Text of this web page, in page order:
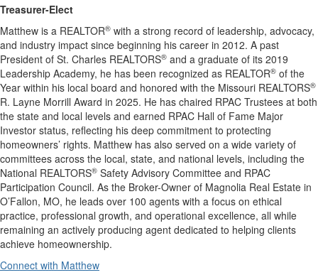
Treasurer-Elect
Matthew is a REALTOR® with a strong record of leadership, advocacy,
and industry impact since beginning his career in 2012. A past
President of St. Charles REALTORS® and a graduate of its 2019
Leadership Academy, he has been recognized as REALTOR® of the
Year within his local board and honored with the Missouri REALTORS®
R. Layne Morrill Award in 2025. He has chaired RPAC Trustees at both
the state and local levels and earned RPAC Hall of Fame Major
Investor status, reflecting his deep commitment to protecting
homeowners’ rights. Matthew has also served on a wide variety of
committees across the local, state, and national levels, including the
National REALTORS® Safety Advisory Committee and RPAC
Participation Council. As the Broker-Owner of Magnolia Real Estate in
O’Fallon, MO, he leads over 100 agents with a focus on ethical
practice, professional growth, and operational excellence, all while
remaining an actively producing agent dedicated to helping clients
achieve homeownership.
Connect with Matthew